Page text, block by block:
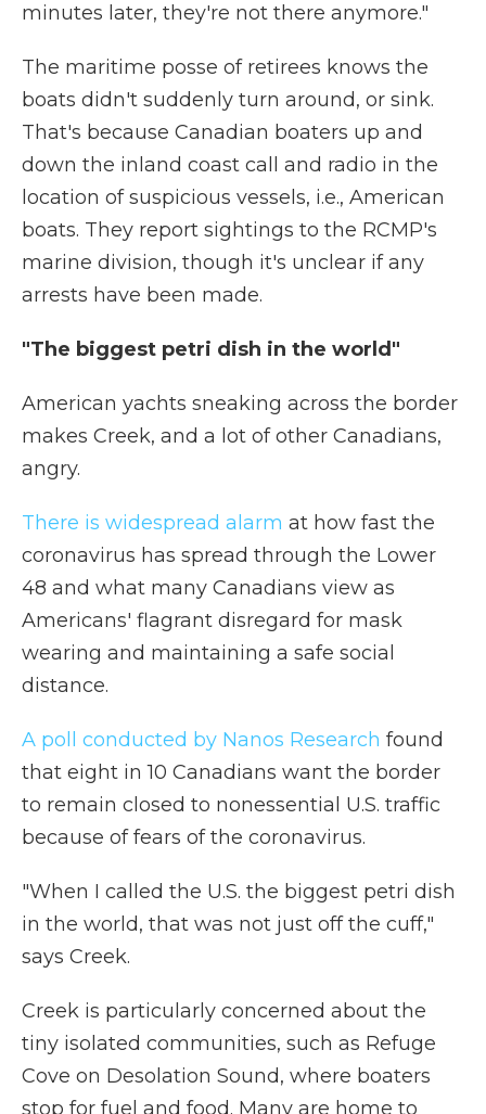
minutes later, they're not there anymore."
The maritime posse of retirees knows the
boats didn't suddenly turn around, or sink.
That's because Canadian boaters up and
down the inland coast call and radio in the
location of suspicious vessels, i.e., American
boats. They report sightings to the RCMP's
marine division, though it's unclear if any
arrests have been made.
"The biggest petri dish in the world"
American yachts sneaking across the border
makes Creek, and a lot of other Canadians,
angry.
There is widespread alarm at how fast the
coronavirus has spread through the Lower
48 and what many Canadians view as
Americans' flagrant disregard for mask
wearing and maintaining a safe social
distance.
A poll conducted by Nanos Research found
that eight in 10 Canadians want the border
to remain closed to nonessential U.S. traffic
because of fears of the coronavirus.
"When I called the U.S. the biggest petri dish
in the world, that was not just off the cuff,"
says Creek.
Creek is particularly concerned about the
tiny isolated communities, such as Refuge
Cove on Desolation Sound, where boaters
stop for fuel and food. Many are home to